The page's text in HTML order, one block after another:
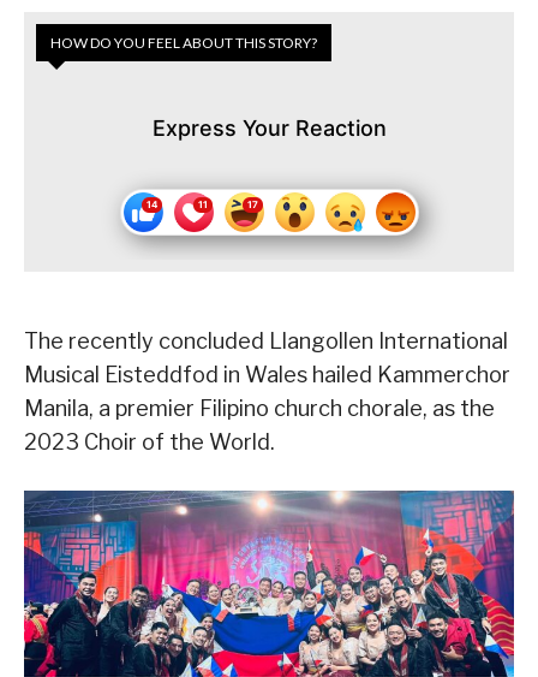
HOW DO YOU FEEL ABOUT THIS STORY?
Express Your Reaction
The recently concluded Llangollen International
Musical Eisteddfod in Wales hailed Kammerchor
Manila, a premier Filipino church chorale, as the
2023 Choir of the World.